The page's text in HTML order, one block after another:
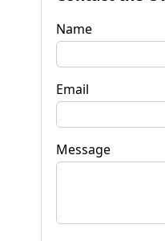
Name
Email
Message